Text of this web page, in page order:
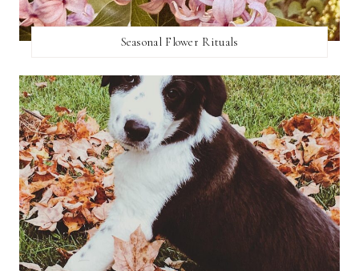
Seasonal Flower Rituals